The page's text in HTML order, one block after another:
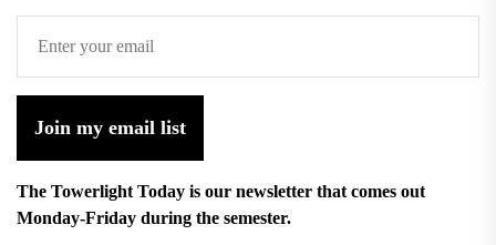
Join my email list
The Towerlight Today is our newsletter that comes out
Monday-Friday during the semester.